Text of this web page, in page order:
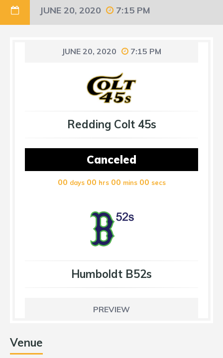
JUNE 20, 2020 7:15 PM
JUNE 20, 2020 7:15 PM
Redding Colt 45s
Canceled
00 days 00 hrs 00 mins 00 secs
Humboldt B52s
PREVIEW
Venue